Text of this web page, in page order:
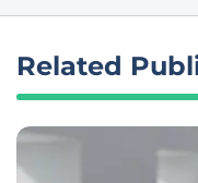
Related